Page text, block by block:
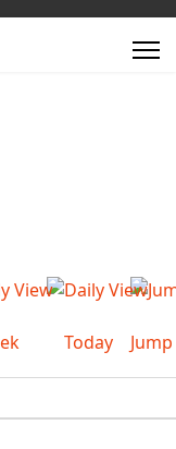
Today